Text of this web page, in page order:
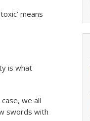
means
is what
we all
swords with